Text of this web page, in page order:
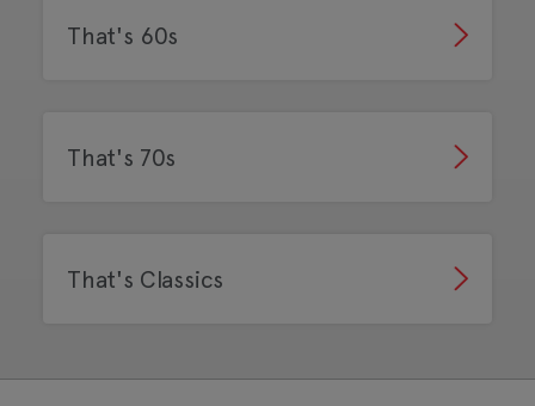
That's 60s
That's 70s
That's Classics